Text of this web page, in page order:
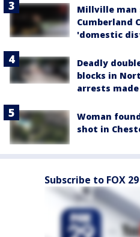
Millville man
Cumberland
'domestic
Deadly
blocks in
arrests made
Woman
shot in
Subscribe to FOX